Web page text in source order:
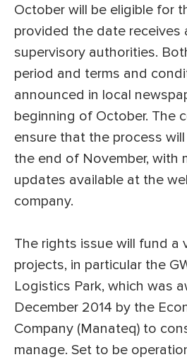
October will be eligible for
provided the date receives
supervisory authorities.
period and terms and
announced in local
beginning of October. The
ensure that the process
the end of November, with
updates available at the
company.
The rights issue will fund a
projects, in particular the
Logistics Park, which was
December 2014 by the
Company (Manateq) to
manage. Set to be